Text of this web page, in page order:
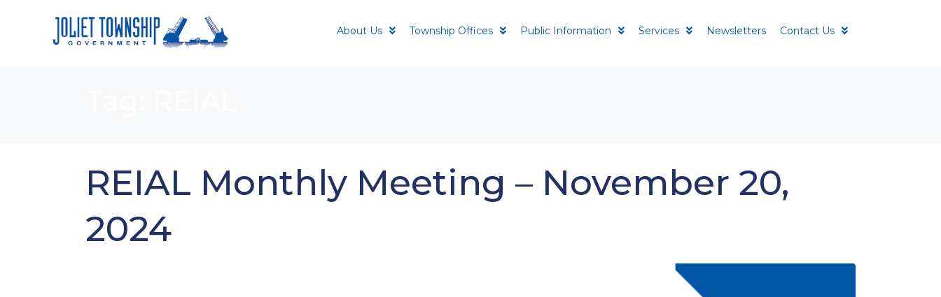
About Us Township Offices Public Information Services Newsletters Contact Us
REIAL Monthly Meeting – November 20,
2024